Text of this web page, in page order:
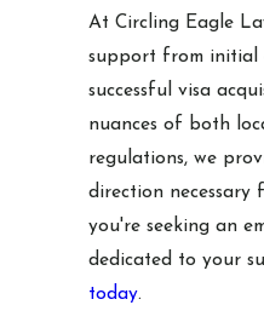
At Circling Eagle
support from initial
successful visa
nuances of both
regulations, we
direction necessary
you're seeking an
dedicated to your
today.